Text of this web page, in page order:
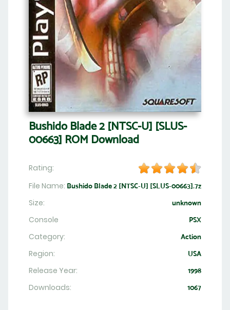
Bushido Blade 2 [NTSC-U] [SLUS-
00663] ROM Download
Rating:
File Name: Bushido Blade 2 [NTSC-U] [SLUS-00663].7z
Size: unknown
Console PSX
Category: Action
Region: USA
Release Year: 1998
Downloads: 1067